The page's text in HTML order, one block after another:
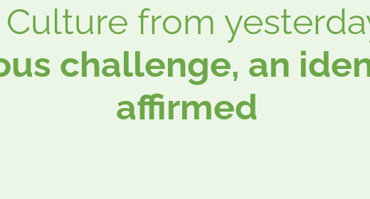
from
challenge, an
affirmed